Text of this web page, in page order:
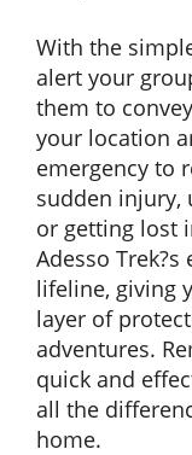
With the
alert your
them to
your location
emergency to
sudden injury,
or getting lost
Adesso
lifeline, giving
layer of
adventures.
quick and
all the
home.